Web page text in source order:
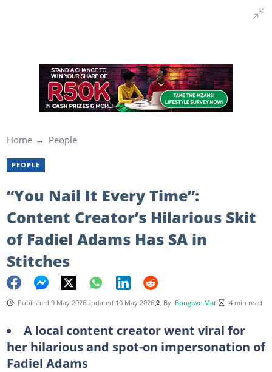
Home People
PEOPLE
“You Nail It Every Time”:
Content Creator’s Hilarious Skit
of Fadiel Adams Has SA in
Stitches
Published 9 May 2026Updated 10 May 2026 By Bongiwe Mati 4 min read
A local content creator went viral for
her hilarious and spot-on impersonation of
Fadiel Adams